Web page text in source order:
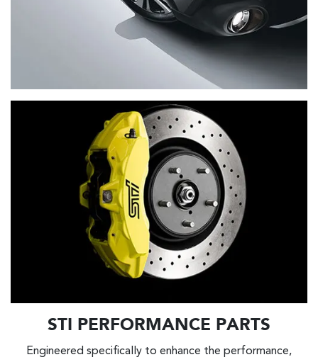
STI PERFORMANCE PARTS
Engineered specifically to enhance the performance,